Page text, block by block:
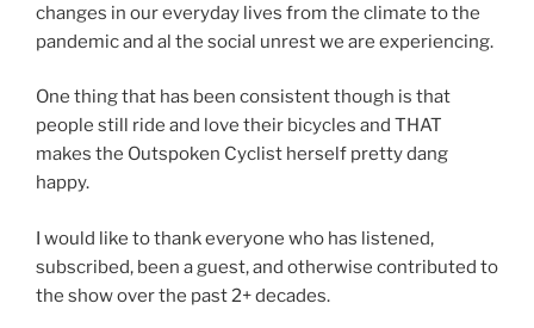
changes in our everyday lives from the climate to the
pandemic and al the social unrest we are experiencing.
One thing that has been consistent though is that
people still ride and love their bicycles and THAT
makes the Outspoken Cyclist herself pretty dang
happy.
I would like to thank everyone who has listened,
subscribed, been a guest, and otherwise contributed to
the show over the past 2+ decades.